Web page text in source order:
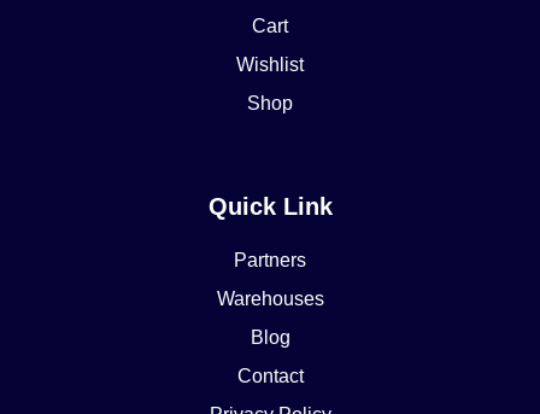
Cart
Wishlist
Shop
Quick Link
Partners
Warehouses
Blog
Contact